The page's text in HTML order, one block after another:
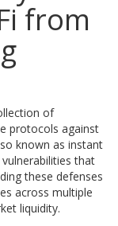
from
of
protocols against
known as instant
that
these defenses
across multiple
liquidity.